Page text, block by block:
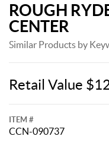
ROUGH
CENTER
Similar Products by
Retail Value
ITEM #
CCN-090737